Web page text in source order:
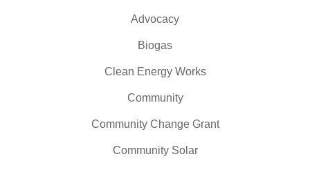
Advocacy
Biogas
Clean Energy Works
Community
Community Change Grant
Community Solar